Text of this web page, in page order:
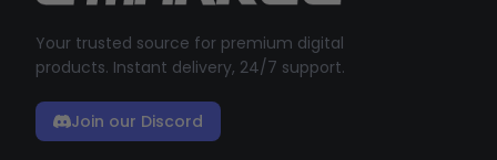
Your trusted source for premium digital
products. Instant delivery, 24/7 support.
Join our Discord